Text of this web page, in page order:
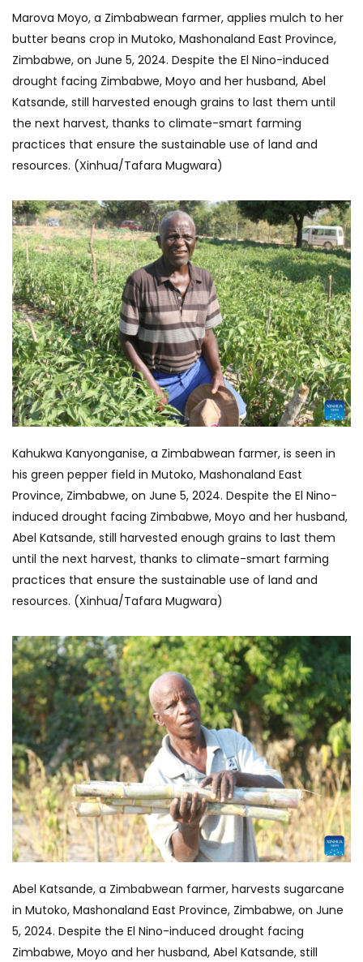
Marova Moyo, a Zimbabwean farmer, applies mulch to her
butter beans crop in Mutoko, Mashonaland East Province,
Zimbabwe, on June 5, 2024. Despite the El Nino-induced
drought facing Zimbabwe, Moyo and her husband, Abel
Katsande, still harvested enough grains to last them until
the next harvest, thanks to climate-smart farming
practices that ensure the sustainable use of land and
resources. (Xinhua/Tafara Mugwara)
Kahukwa Kanyonganise, a Zimbabwean farmer, is seen in
his green pepper field in Mutoko, Mashonaland East
Province, Zimbabwe, on June 5, 2024. Despite the El Nino-
induced drought facing Zimbabwe, Moyo and her husband,
Abel Katsande, still harvested enough grains to last them
until the next harvest, thanks to climate-smart farming
practices that ensure the sustainable use of land and
resources. (Xinhua/Tafara Mugwara)
Abel Katsande, a Zimbabwean farmer, harvests sugarcane
in Mutoko, Mashonaland East Province, Zimbabwe, on June
5, 2024. Despite the El Nino-induced drought facing
Zimbabwe, Moyo and her husband, Abel Katsande, still